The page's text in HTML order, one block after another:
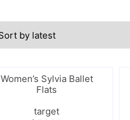
Women’s Sylvia Ballet
Flats
target